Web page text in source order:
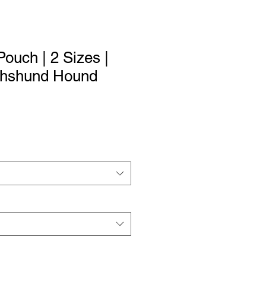
| 2 Sizes |
Hound